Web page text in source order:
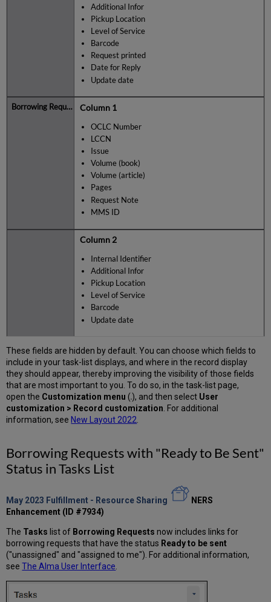
Additional Infor
Pickup Location
Level of Service
Barcode
Request printed
Date for Reply
Update date
Column 1
OCLC Number
LCCN
Issue
Volume (book)
Volume (article)
Pages
Request Note
MMS ID
Column 2
Internal Identifier
Additional Infor
Pickup Location
Level of Service
Barcode
Update date
These fields are hidden by default. You can choose which fields to
include in your task-list displays, and where in the record display
they should appear, thereby improving the visibility of those fields
that are most important to you. To do so, in the task-list page,
open the Customization menu (), and then select User
customization > Record customization. For additional
information, see New Layout 2022.
Borrowing Requests with "Ready to Be Sent"
Status in Tasks List
May 2023 Fulfillment - Resource Sharing
NERS
Enhancement (ID #7934)
The Tasks list of Borrowing Requests now includes links for
borrowing requests that have the status Ready to be sent
("unassigned" and "assigned to me"). For additional information,
seeThe Alma User Interface.